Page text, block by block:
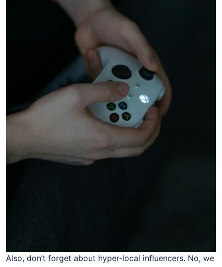
Also, don’t forget about hyper-local influencers. No, we